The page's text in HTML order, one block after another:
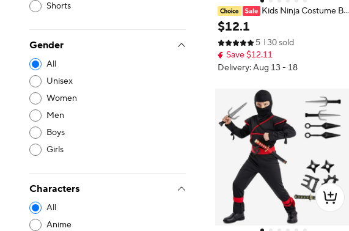
Shorts
Gender
All
Unisex
Women
Men
Boys
Girls
Characters
All
Anime
Kids Ninja Costume Bo
y Halloween Muscle Outfit with Fo
am Accessories Best Children's Gif
t Idea for Party And Play
$12.1
5
30 sold
Save $12.11
Delivery: Aug 13 - 18